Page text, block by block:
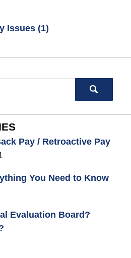
Issues (1)
Pay / Retroactive Pay
You Need to Know
Evaluation Board?